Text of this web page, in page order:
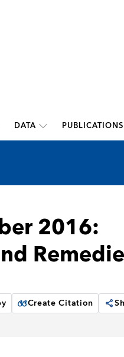
DATA PUBLICATIONS
2016:
Create Citation